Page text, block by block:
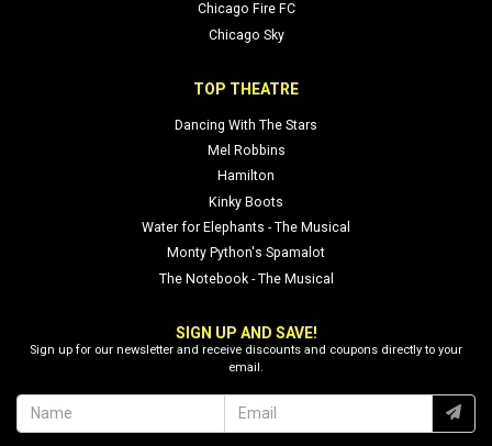
Chicago Fire FC
Chicago Sky
TOP THEATRE
Dancing With The Stars
Mel Robbins
Hamilton
Kinky Boots
Water for Elephants - The Musical
Monty Python's Spamalot
The Notebook - The Musical
SIGN UP AND SAVE!
Sign up for our newsletter and receive discounts and coupons directly to your
email.